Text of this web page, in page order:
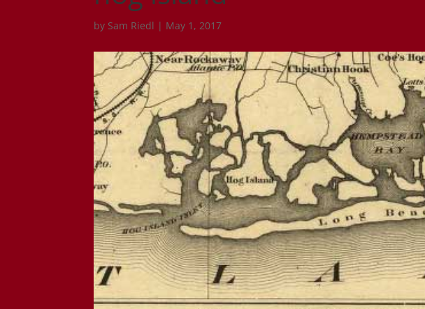
by Sam Riedl | May 1, 2017